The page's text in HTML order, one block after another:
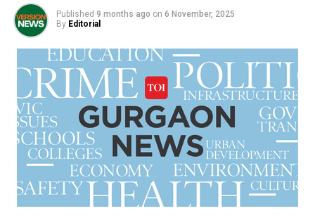
Published 9 months ago on 6 November, 2025
By Editorial